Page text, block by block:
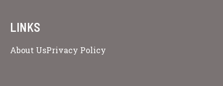
LINKS
About UsPrivacy Policy